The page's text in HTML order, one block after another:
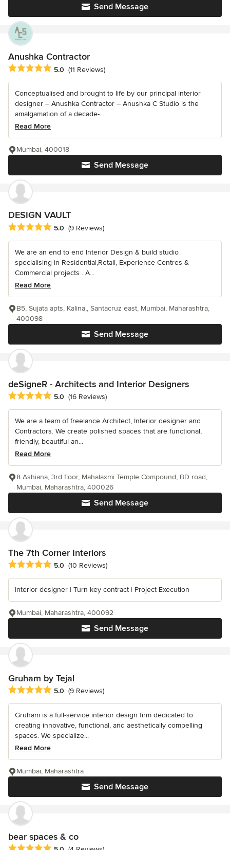
Send Message
Anushka Contractor
Average rating: 5 out of 5 stars
5.0 (11 Reviews)
Conceptualised and brought to life by our principal interior
designer – Anushka Contractor – Anushka C Studio is the
amalgamation of a decade-...
Read More
Send Message
Mumbai, 400018
DESIGN VAULT
Average rating: 5 out of 5 stars
5.0 (9 Reviews)
We are an end to end Interior Design & build studio
specialising in Residential,Retail, Experience Centres &
Commercial projects . A...
Read More
Send Message
B5, Sujata apts, Kalina,, Santacruz east, Mumbai, Maharashtra,
400098
deSigneR - Architects and Interior Designers
Average rating: 5 out of 5 stars
5.0 (16 Reviews)
We are a team of freelance Architect, Interior designer and
Contractors. We create polished spaces that are functional,
friendly, beautiful an...
Read More
Send Message
8 Ashiana, 3rd floor, Mahalaxmi Temple Compound, BD road,
Mumbai, Maharashtra, 400026
The 7th Corner Interiors
Average rating: 5 out of 5 stars
5.0 (10 Reviews)
Interior designer | Turn key contract | Project Execution
Send Message
Mumbai, Maharashtra, 400092
Gruham by Tejal
Average rating: 5 out of 5 stars
5.0 (9 Reviews)
Gruham is a full-service interior design firm dedicated to
creating innovative, functional, and aesthetically compelling
spaces. We specialize...
Read More
Send Message
Mumbai, Maharashtra
bear spaces & co